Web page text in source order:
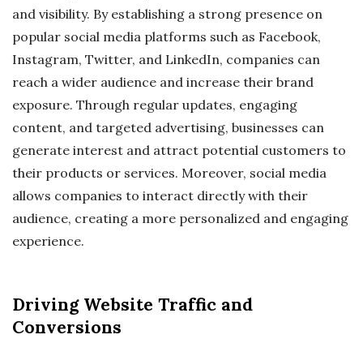
and visibility. By establishing a strong presence on
popular social media platforms such as Facebook,
Instagram, Twitter, and LinkedIn, companies can
reach a wider audience and increase their brand
exposure. Through regular updates, engaging
content, and targeted advertising, businesses can
generate interest and attract potential customers to
their products or services. Moreover, social media
allows companies to interact directly with their
audience, creating a more personalized and engaging
experience.
Driving Website Traffic and
Conversions